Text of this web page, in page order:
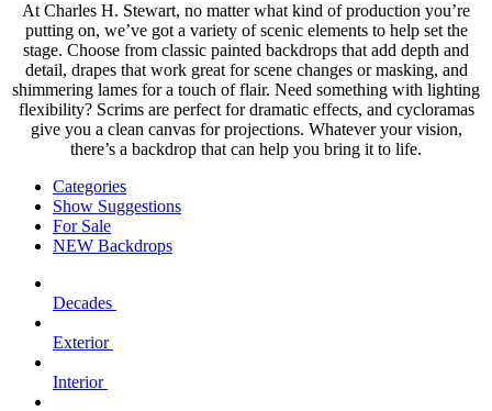
At Charles H. Stewart, no matter what kind of production you’re
putting on, we’ve got a variety of scenic elements to help set the
stage. Choose from classic painted backdrops that add depth and
detail, drapes that work great for scene changes or masking, and
shimmering lames for a touch of flair. Need something with lighting
flexibility? Scrims are perfect for dramatic effects, and cycloramas
give you a clean canvas for projections. Whatever your vision,
there’s a backdrop that can help you bring it to life.
Categories
Show Suggestions
For Sale
NEW Backdrops
Decades
Exterior
Interior